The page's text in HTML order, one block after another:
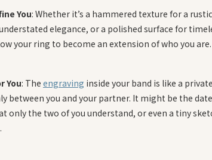
You: Whether it’s a hammered texture for a
elegance, or a polished surface for
your ring to become an extension of who you are.
You: The engraving inside your band is like a
between you and your partner. It might be the
only the two of you understand, or even a tiny